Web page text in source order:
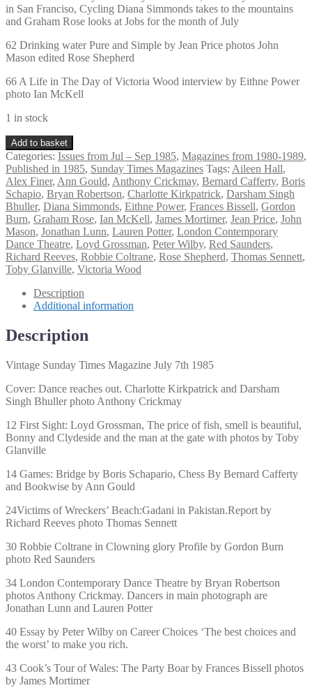
in San Franciso, Cycling Diana Simmonds takes to the mountains
and Graham Rose looks at Jobs for the month of July
62 Drinking water Pure and Simple by Jean Price photos John
Mason edited Rose Shepherd
66 A Life in The Day of Victoria Wood interview by Eithne Power
photo Ian McKell
1 in stock
Vintage
Sunday
Times
Magazine
July
7th
1985
quantity
Add to basket
Categories: Issues from Jul – Sep 1985, Magazines from 1980-1989,
Published in 1985, Sunday Times Magazines Tags: Aileen Hall,
Alex Finer, Ann Gould, Anthony Crickmay, Bernard Cafferty, Boris
Schapio, Bryan Robertson, Charlotte Kirkpatrick, Darsham Singh
Bhuller, Diana Simmonds, Eithne Power, Frances Bissell, Gordon
Burn, Graham Rose, Ian McKell, James Mortimer, Jean Price, John
Mason, Jonathan Lunn, Lauren Potter, London Contemporary
Dance Theatre, Loyd Grossman, Peter Wilby, Red Saunders,
Richard Reeves, Robbie Coltrane, Rose Shepherd, Thomas Sennett,
Toby Glanville, Victoria Wood
Description
Additional information
Description
Vintage Sunday Times Magazine July 7th 1985
Cover: Dance reaches out. Charlotte Kirkpatrick and Darsham
Singh Bhuller photo Anthony Crickmay
12 First Sight: Loyd Grossman, The price of fish, smell is beautiful,
Bonny and Clydeside and the man at the gate with photos by Toby
Glanville
14 Games: Bridge by Boris Schapario, Chess By Bernard Cafferty
and Bookwise by Ann Gould
24Victims of Wreckers’ Beach:Gadani in Pakistan.Report by
Richard Reeves photo Thomas Sennett
30 Robbie Coltrane in Clowning glory Profile by Gordon Burn
photo Red Saunders
34 London Contemporary Dance Theatre by Bryan Robertson
photos Anthony Crickmay. Dancers in main photograph are
Jonathan Lunn and Lauren Potter
40 Essay by Peter Wilby on Career Choices ‘The best choices and
the worst’ to make you rich.
43 Cook’s Tour of Wales: The Party Boar by Frances Bissell photos
by James Mortimer